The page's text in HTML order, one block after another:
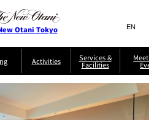
Otani Tokyo Search
サ
内
検
索
言
切
り
替
え
メ
ニ
ー
(日本語)
EN (English)
Select Language
GARDEN SUITE
COLLECTION
Services &
Facilities
Activities